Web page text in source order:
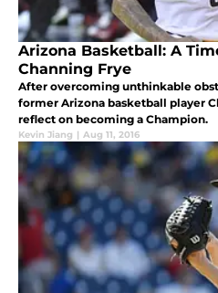
Arizona Basketball: A
Channing Frye
After overcoming unthinkable
former Arizona basketball player
reflect on becoming a Champion.
Kevin Jiang | Aug 11, 2016